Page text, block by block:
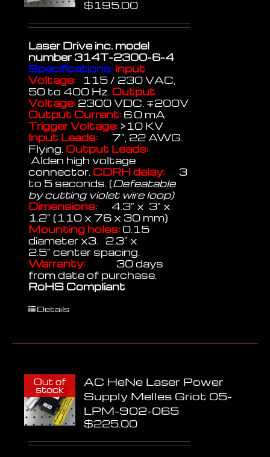
$195.00
Laser Drive inc. model
number 314T-2300-6-4
Specifications: Input
Voltage: 115 / 230 VAC,
50 to 400 Hz. Output
Voltage: 2300 VDC. ∓200V
Output Current: 6.0 mA
Trigger Voltage: >10 KV
Input Leads: 7", 22 AWG.
Flying. Output Leads:
Alden high voltage
connector. CDRH delay: 3
to 5 seconds. (Defeatable
by cutting violet wire loop)
Dimensions: 4.3" x 3" x
1.2" (110 x 76 x 30 mm)
Mounting holes: 0.15
diameter x3. 2.3" x
2.5" center spacing.
Warranty:
30 days
from date of purchase.
RoHS Compliant
Details
Out of
stock
AC HeNe Laser Power
Supply Melles Griot 05-
LPM-902-065
$225.00